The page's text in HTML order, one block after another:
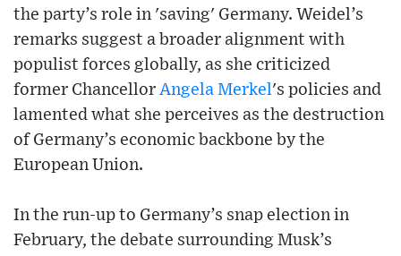
the party’s role in 'saving' Germany. Weidel’s
remarks suggest a broader alignment with
populist forces globally, as she criticized
former Chancellor Angela Merkel's policies and
lamented what she perceives as the destruction
of Germany’s economic backbone by the
European Union.
In the run-up to Germany’s snap election in
February, the debate surrounding Musk’s